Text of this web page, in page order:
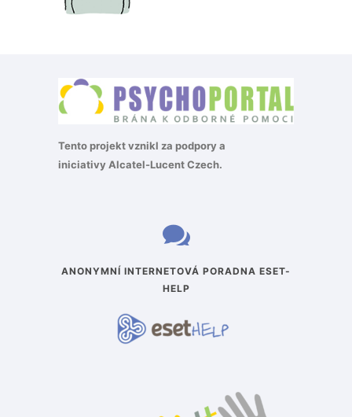
Tento projekt vznikl za podpory a
iniciativyAlcatel-Lucent Czech.
ANONYMNÍ INTERNETOVÁ PORADNA ESET-
HELP